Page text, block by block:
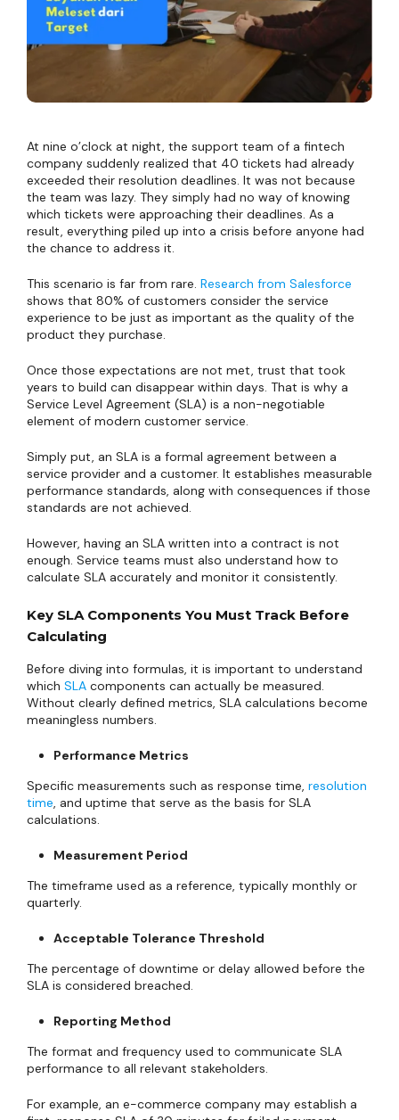
At nine o’clock at night, the support team of a fintech
company suddenly realized that 40 tickets had already
exceeded their resolution deadlines. It was not because
the team was lazy. They simply had no way of knowing
which tickets were approaching their deadlines. As a
result, everything piled up into a crisis before anyone had
the chance to address it.
This scenario is far from rare. Research from Salesforce
shows that 80% of customers consider the service
experience to be just as important as the quality of the
product they purchase.
Once those expectations are not met, trust that took
years to build can disappear within days. That is why a
Service Level Agreement (SLA) is a non-negotiable
element of modern customer service.
Simply put, an SLA is a formal agreement between a
service provider and a customer. It establishes measurable
performance standards, along with consequences if those
standards are not achieved.
However, having an SLA written into a contract is not
enough. Service teams must also understand how to
calculate SLA accurately and monitor it consistently.
Key SLA Components You Must Track Before
Calculating
Before diving into formulas, it is important to understand
which SLA components can actually be measured.
Without clearly defined metrics, SLA calculations become
meaningless numbers.
Performance Metrics
Specific measurements such as response time, resolution
time, and uptime that serve as the basis for SLA
calculations.
Measurement Period
The timeframe used as a reference, typically monthly or
quarterly.
Acceptable Tolerance Threshold
The percentage of downtime or delay allowed before the
SLA is considered breached.
Reporting Method
The format and frequency used to communicate SLA
performance to all relevant stakeholders.
For example, an e-commerce company may establish a